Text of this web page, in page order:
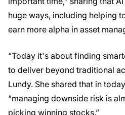
huge ways, including helping
earn more alpha in asset
“Today it's about finding
to deliver beyond traditional
Lundy. She shared that in
“managing downside risk is
picking winning stocks.”